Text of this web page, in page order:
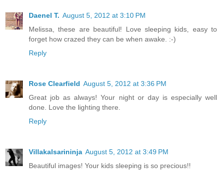
Daenel T. August 5, 2012 at 3:10 PM
Melissa, these are beautiful! Love sleeping kids, easy to
forget how crazed they can be when awake. :-)
Reply
Rose Clearfield August 5, 2012 at 3:36 PM
Great job as always! Your night or day is especially well
done. Love the lighting there.
Reply
Villakalsarininja August 5, 2012 at 3:49 PM
Beautiful images! Your kids sleeping is so precious!!